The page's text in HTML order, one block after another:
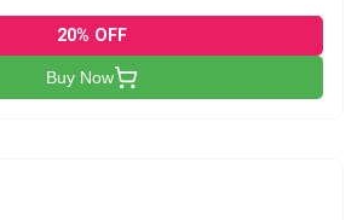
20% OFF
Buy Now